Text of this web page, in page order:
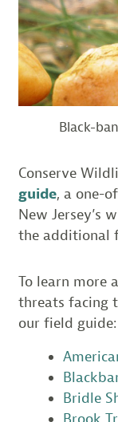
Black-
Conserve
guide, a one-
New Jersey’s
the additional
To learn more
threats facing
our field guide:
Bridle